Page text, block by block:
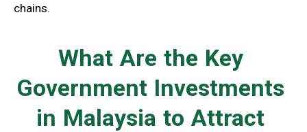
chains.
What Are the Key
Government Investments
in Malaysia to Attract